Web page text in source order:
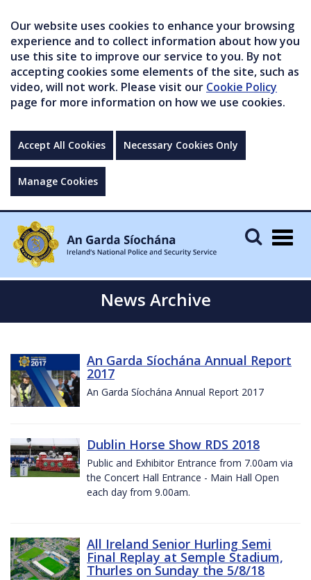
Our website uses cookies to enhance your browsing
experience and to collect information about how you
use this site to improve our service to you. By not
accepting cookies some elements of the site, such as
video, will not work. Please visit our Cookie Policy
page for more information on how we use cookies.
Accept All Cookies Necessary Cookies Only
Manage Cookies
News Archive
An Garda Síochána Annual Report
2017
An Garda Síochána Annual Report 2017
Dublin Horse Show RDS 2018
Public and Exhibitor Entrance from 7.00am via
the Concert Hall Entrance - Main Hall Open
each day from 9.00am.
All Ireland Senior Hurling Semi
Final Replay at Semple Stadium,
Thurles on Sunday the 5/8/18